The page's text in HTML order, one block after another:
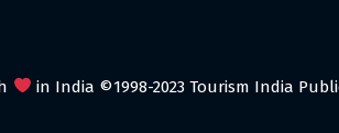
in India ©1998-2023 Tourism India